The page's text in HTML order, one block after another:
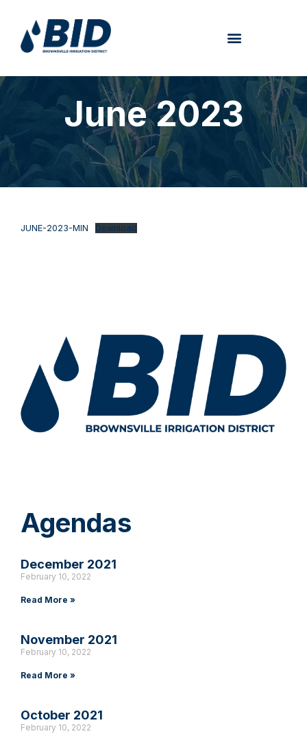
June 2023
Agendas
December 2021
February 10, 2022
Read More »
November 2021
February 10, 2022
Read More »
October 2021
February 10, 2022
JUNE-2023-MIN Download